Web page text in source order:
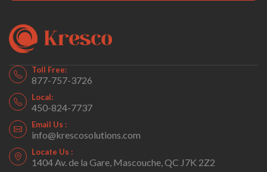
Toll Free:
877-757-3726
Local:
450-824-7737
Email Us :
info@krescosolutions.com
Locate Us :
1404 Av. de la Gare, Mascouche, QC J7K 2Z2